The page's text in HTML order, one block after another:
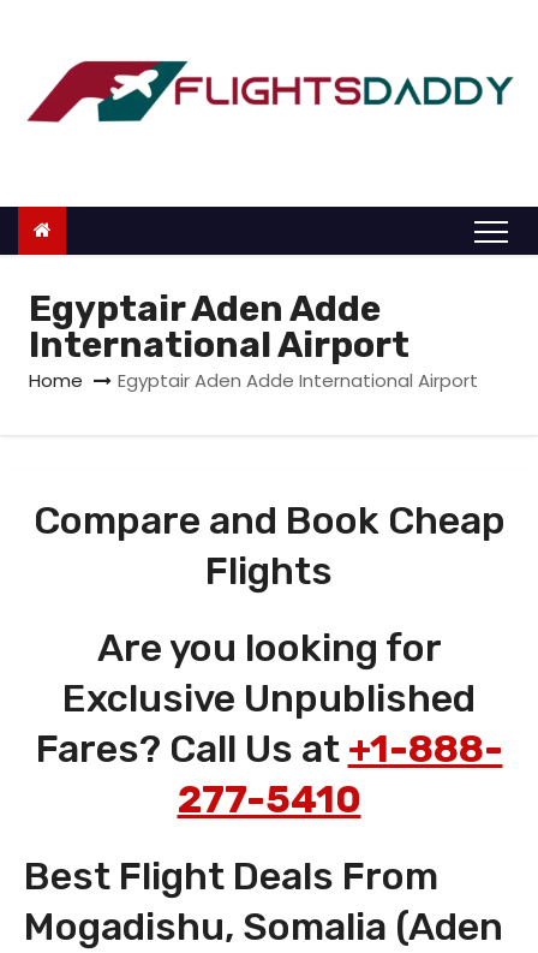
o
Egyptair Aden Adde
International Airport
Home Egyptair Aden Adde International Airport
Compare and Book Cheap
Flights
Are you looking for
Exclusive Unpublished
Fares? Call Us at +1-888-
277-5410
Best Flight Deals From
Mogadishu, Somalia (Aden